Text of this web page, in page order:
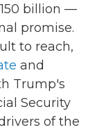
billion —
promise.
to reach,
and
Trump's
Security
of the